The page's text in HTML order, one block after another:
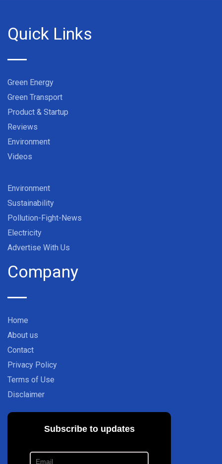
Quick Links
Green Energy
Green Transport
Product & Startup
Reviews
Environment
Videos
Environment
Sustainability
Pollution-Fight-News
Electricity
Advertise With Us
Company
Home
About us
Contact
Privacy Policy
Terms of Use
Disclaimer